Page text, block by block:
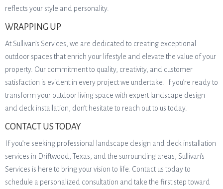
reflects your style and personality.
WRAPPING UP
At Sullivan’s Services, we are dedicated to creating exceptional
outdoor spaces that enrich your lifestyle and elevate the value of your
property. Our commitment to quality, creativity, and customer
satisfaction is evident in every project we undertake. If you’re ready to
transform your outdoor living space with expert landscape design
and deck installation, don’t hesitate to reach out to us today.
CONTACT US TODAY
If you’re seeking professional landscape design and deck installation
services in Driftwood, Texas, and the surrounding areas, Sullivan’s
Services is here to bring your vision to life. Contact us today to
schedule a personalized consultation and take the first step toward